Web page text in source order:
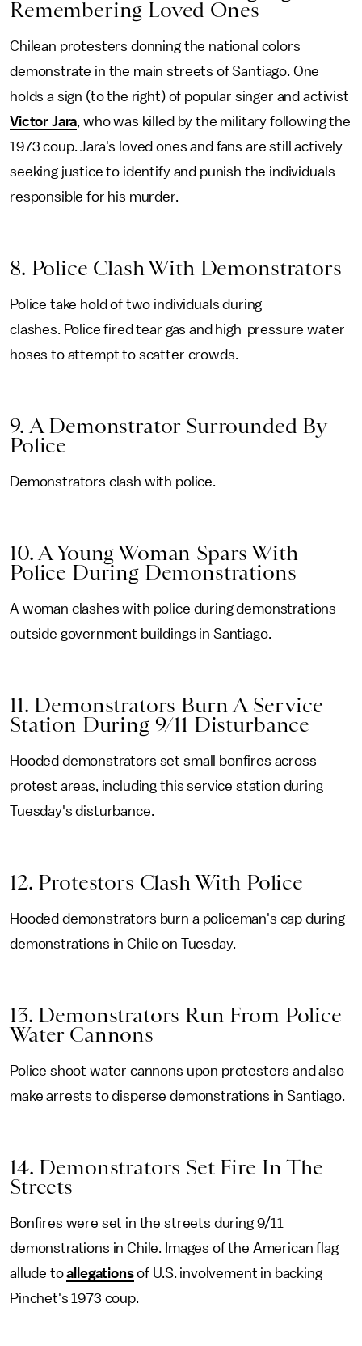
Remembering Loved Ones
Chilean protesters donning the national colors
demonstrate in the main streets of Santiago. One
holds a sign (to the right) of popular singer and activist
Victor Jara, who was killed by the military following the
1973 coup. Jara's loved ones and fans are still actively
seeking justice to identify and punish the individuals
responsible for his murder.
8. Police Clash With Demonstrators
Police take hold of two individuals during
clashes. Police fired tear gas and high-pressure water
hoses to attempt to scatter crowds.
9. A Demonstrator Surrounded By
Police
Demonstrators clash with police.
10. A Young Woman Spars With
Police During Demonstrations
A woman clashes with police during demonstrations
outside government buildings in Santiago.
11. Demonstrators Burn A Service
Station During 9/11 Disturbance
Hooded demonstrators set small bonfires across
protest areas, including this service station during
Tuesday's disturbance.
12. Protestors Clash With Police
Hooded demonstrators burn a policeman's cap during
demonstrations in Chile on Tuesday.
13. Demonstrators Run From Police
Water Cannons
Police shoot water cannons upon protesters and also
make arrests to disperse demonstrations in Santiago.
14. Demonstrators Set Fire In The
Streets
Bonfires were set in the streets during 9/11
demonstrations in Chile. Images of the American flag
allude toallegationsof U.S. involvement in backing
Pinchet's 1973 coup.